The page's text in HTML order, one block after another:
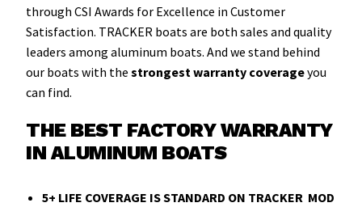
through CSI Awards for Excellence in Customer
Satisfaction. TRACKER boats are both sales and quality
leaders among aluminum boats. And we stand behind
our boats with the strongest warranty coverageyou
can find.
THE BEST FACTORY WARRANTY
IN ALUMINUM BOATS
5+ LIFE COVERAGE IS STANDARD ON TRACKER MOD